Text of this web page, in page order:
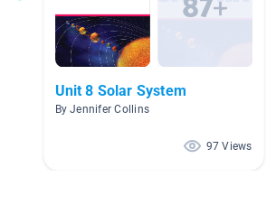
Unit 8 Solar System
By Jennifer Collins
97 Views